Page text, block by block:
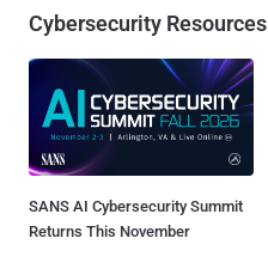
Cybersecurity Resources
SANS AI Cybersecurity Summit
Returns This November